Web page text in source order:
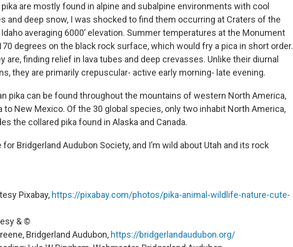
are mostly found in alpine and subalpine environments with cool
and deep snow, I was shocked to find them occurring at Craters of the
averaging 6000’ elevation. Summer temperatures at the Monument
degrees on the black rock surface, which would fry a pica in short order.
are, finding relief in lava tubes and deep crevasses. Unlike their diurnal
they are primarily crepuscular- active early morning- late evening.
pika can be found throughout the mountains of western North America,
to New Mexico. Of the 30 global species, only two inhabit North America,
the collared pika found in Alaska and Canada.
for Bridgerland Audubon Society, and I’m wild about Utah and its rock
Pixabay, https://pixabay.com/photos/pika-animal-wildlife-nature-cute-
& ©
Bridgerland Audubon, https://bridgerlandaudubon.org/